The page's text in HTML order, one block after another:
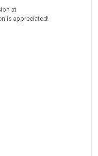
at
is appreciated!